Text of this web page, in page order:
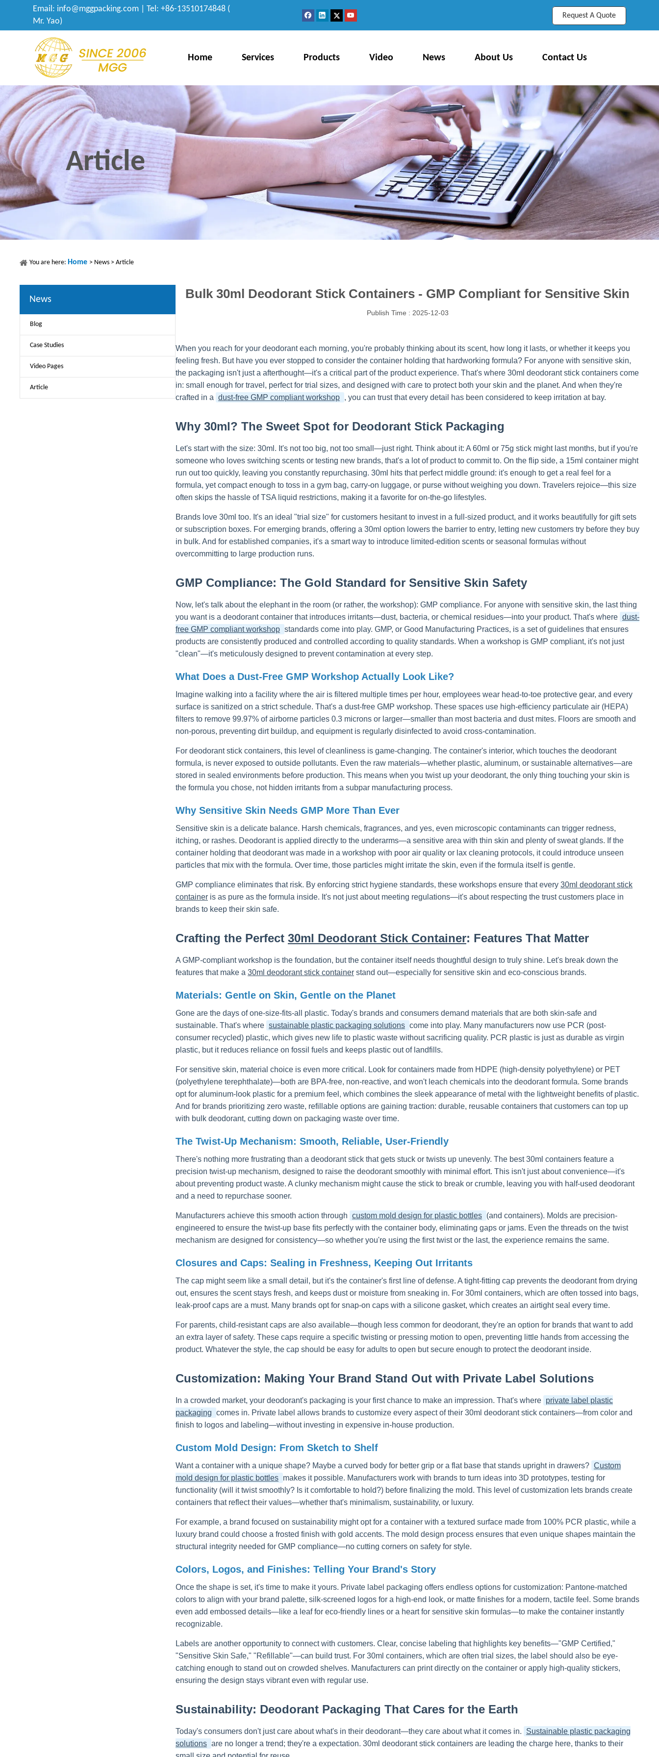
Email: info@mggpacking.com | Tel: +86-13510174848 (
Mr. Yao)
Request A Quote
Home Services Products Video News About Us Contact Us
Article
You are here: Home > News > Article
News
Blog
Case Studies
Video Pages
Article
Bulk 30ml Deodorant Stick Containers - GMP Compliant for Sensitive Skin
Publish Time : 2025-12-03
When you reach for your deodorant each morning, you're probably thinking about its scent, how long it lasts, or whether it keeps you
feeling fresh. But have you ever stopped to consider the container holding that hardworking formula? For anyone with sensitive skin,
the packaging isn't just a afterthought—it's a critical part of the product experience. That's where 30ml deodorant stick containers come
in: small enough for travel, perfect for trial sizes, and designed with care to protect both your skin and the planet. And when they're
crafted in a dust-free GMP compliant workshop , you can trust that every detail has been considered to keep irritation at bay.
Why 30ml? The Sweet Spot for Deodorant Stick Packaging
Let's start with the size: 30ml. It's not too big, not too small—just right. Think about it: A 60ml or 75g stick might last months, but if you're
someone who loves switching scents or testing new brands, that's a lot of product to commit to. On the flip side, a 15ml container might
run out too quickly, leaving you constantly repurchasing. 30ml hits that perfect middle ground: it's enough to get a real feel for a
formula, yet compact enough to toss in a gym bag, carry-on luggage, or purse without weighing you down. Travelers rejoice—this size
often skips the hassle of TSA liquid restrictions, making it a favorite for on-the-go lifestyles.
Brands love 30ml too. It's an ideal "trial size" for customers hesitant to invest in a full-sized product, and it works beautifully for gift sets
or subscription boxes. For emerging brands, offering a 30ml option lowers the barrier to entry, letting new customers try before they buy
in bulk. And for established companies, it's a smart way to introduce limited-edition scents or seasonal formulas without
overcommitting to large production runs.
GMP Compliance: The Gold Standard for Sensitive Skin Safety
Now, let's talk about the elephant in the room (or rather, the workshop): GMP compliance. For anyone with sensitive skin, the last thing
you want is a deodorant container that introduces irritants—dust, bacteria, or chemical residues—into your product. That's where dust-
free GMP compliant workshop standards come into play. GMP, or Good Manufacturing Practices, is a set of guidelines that ensures
products are consistently produced and controlled according to quality standards. When a workshop is GMP compliant, it's not just
"clean"—it's meticulously designed to prevent contamination at every step.
What Does a Dust-Free GMP Workshop Actually Look Like?
Imagine walking into a facility where the air is filtered multiple times per hour, employees wear head-to-toe protective gear, and every
surface is sanitized on a strict schedule. That's a dust-free GMP workshop. These spaces use high-efficiency particulate air (HEPA)
filters to remove 99.97% of airborne particles 0.3 microns or larger—smaller than most bacteria and dust mites. Floors are smooth and
non-porous, preventing dirt buildup, and equipment is regularly disinfected to avoid cross-contamination.
For deodorant stick containers, this level of cleanliness is game-changing. The container's interior, which touches the deodorant
formula, is never exposed to outside pollutants. Even the raw materials—whether plastic, aluminum, or sustainable alternatives—are
stored in sealed environments before production. This means when you twist up your deodorant, the only thing touching your skin is
the formula you chose, not hidden irritants from a subpar manufacturing process.
Why Sensitive Skin Needs GMP More Than Ever
Sensitive skin is a delicate balance. Harsh chemicals, fragrances, and yes, even microscopic contaminants can trigger redness,
itching, or rashes. Deodorant is applied directly to the underarms—a sensitive area with thin skin and plenty of sweat glands. If the
container holding that deodorant was made in a workshop with poor air quality or lax cleaning protocols, it could introduce unseen
particles that mix with the formula. Over time, those particles might irritate the skin, even if the formula itself is gentle.
GMP compliance eliminates that risk. By enforcing strict hygiene standards, these workshops ensure that every 30ml deodorant stick
container is as pure as the formula inside. It's not just about meeting regulations—it's about respecting the trust customers place in
brands to keep their skin safe.
Crafting the Perfect 30ml Deodorant Stick Container: Features That Matter
A GMP-compliant workshop is the foundation, but the container itself needs thoughtful design to truly shine. Let's break down the
features that make a 30ml deodorant stick container stand out—especially for sensitive skin and eco-conscious brands.
Materials: Gentle on Skin, Gentle on the Planet
Gone are the days of one-size-fits-all plastic. Today's brands and consumers demand materials that are both skin-safe and
sustainable. That's where sustainable plastic packaging solutions come into play. Many manufacturers now use PCR (post-
consumer recycled) plastic, which gives new life to plastic waste without sacrificing quality. PCR plastic is just as durable as virgin
plastic, but it reduces reliance on fossil fuels and keeps plastic out of landfills.
For sensitive skin, material choice is even more critical. Look for containers made from HDPE (high-density polyethylene) or PET
(polyethylene terephthalate)—both are BPA-free, non-reactive, and won't leach chemicals into the deodorant formula. Some brands
opt for aluminum-look plastic for a premium feel, which combines the sleek appearance of metal with the lightweight benefits of plastic.
And for brands prioritizing zero waste, refillable options are gaining traction: durable, reusable containers that customers can top up
with bulk deodorant, cutting down on packaging waste over time.
The Twist-Up Mechanism: Smooth, Reliable, User-Friendly
There's nothing more frustrating than a deodorant stick that gets stuck or twists up unevenly. The best 30ml containers feature a
precision twist-up mechanism, designed to raise the deodorant smoothly with minimal effort. This isn't just about convenience—it's
about preventing product waste. A clunky mechanism might cause the stick to break or crumble, leaving you with half-used deodorant
and a need to repurchase sooner.
Manufacturers achieve this smooth action through custom mold design for plastic bottles (and containers). Molds are precision-
engineered to ensure the twist-up base fits perfectly with the container body, eliminating gaps or jams. Even the threads on the twist
mechanism are designed for consistency—so whether you're using the first twist or the last, the experience remains the same.
Closures and Caps: Sealing in Freshness, Keeping Out Irritants
The cap might seem like a small detail, but it's the container's first line of defense. A tight-fitting cap prevents the deodorant from drying
out, ensures the scent stays fresh, and keeps dust or moisture from sneaking in. For 30ml containers, which are often tossed into bags,
leak-proof caps are a must. Many brands opt for snap-on caps with a silicone gasket, which creates an airtight seal every time.
For parents, child-resistant caps are also available—though less common for deodorant, they're an option for brands that want to add
an extra layer of safety. These caps require a specific twisting or pressing motion to open, preventing little hands from accessing the
product. Whatever the style, the cap should be easy for adults to open but secure enough to protect the deodorant inside.
Customization: Making Your Brand Stand Out with Private Label Solutions
In a crowded market, your deodorant's packaging is your first chance to make an impression. That's where private label plastic
packaging comes in. Private label allows brands to customize every aspect of their 30ml deodorant stick containers—from color and
finish to logos and labeling—without investing in expensive in-house production.
Custom Mold Design: From Sketch to Shelf
Want a container with a unique shape? Maybe a curved body for better grip or a flat base that stands upright in drawers? Custom
mold design for plastic bottles makes it possible. Manufacturers work with brands to turn ideas into 3D prototypes, testing for
functionality (will it twist smoothly? Is it comfortable to hold?) before finalizing the mold. This level of customization lets brands create
containers that reflect their values—whether that's minimalism, sustainability, or luxury.
For example, a brand focused on sustainability might opt for a container with a textured surface made from 100% PCR plastic, while a
luxury brand could choose a frosted finish with gold accents. The mold design process ensures that even unique shapes maintain the
structural integrity needed for GMP compliance—no cutting corners on safety for style.
Colors, Logos, and Finishes: Telling Your Brand's Story
Once the shape is set, it's time to make it yours. Private label packaging offers endless options for customization: Pantone-matched
colors to align with your brand palette, silk-screened logos for a high-end look, or matte finishes for a modern, tactile feel. Some brands
even add embossed details—like a leaf for eco-friendly lines or a heart for sensitive skin formulas—to make the container instantly
recognizable.
Labels are another opportunity to connect with customers. Clear, concise labeling that highlights key benefits—"GMP Certified,"
"Sensitive Skin Safe," "Refillable"—can build trust. For 30ml containers, which are often trial sizes, the label should also be eye-
catching enough to stand out on crowded shelves. Manufacturers can print directly on the container or apply high-quality stickers,
ensuring the design stays vibrant even with regular use.
Sustainability: Deodorant Packaging That Cares for the Earth
Today's consumers don't just care about what's in their deodorant—they care about what it comes in.
Sustainable plastic packaging
solutions are no longer a trend; they're a expectation. 30ml deodorant stick containers are leading the charge here, thanks to their